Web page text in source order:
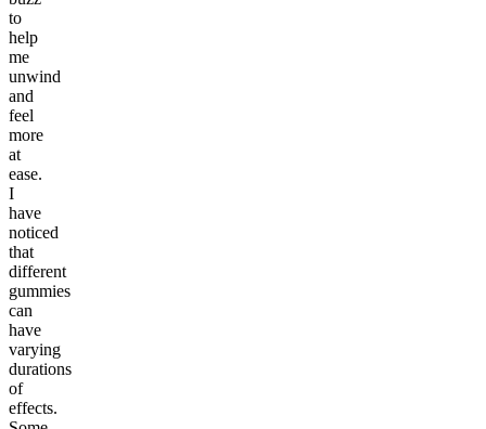
to
help
me
unwind
and
feel
more
at
ease.
I
have
noticed
that
different
gummies
can
have
varying
durations
of
effects.